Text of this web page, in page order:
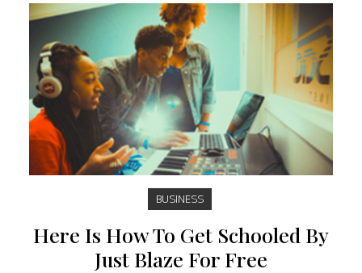
BUSINESS
Here Is How To Get Schooled By
Just Blaze For Free